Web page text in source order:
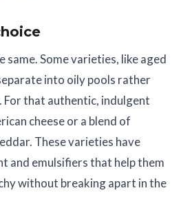
same. Some varieties, like aged
into oily pools rather
For that authentic, indulgent
cheese or a blend of
These varieties have
and emulsifiers that help them
without breaking apart in the